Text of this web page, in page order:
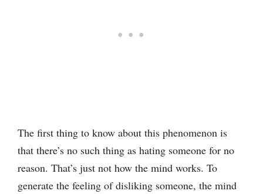
The first thing to know about this phenomenon is
that there’s no such thing as hating someone for no
reason. That’s just not how the mind works. To
generate the feeling of disliking someone, the mind